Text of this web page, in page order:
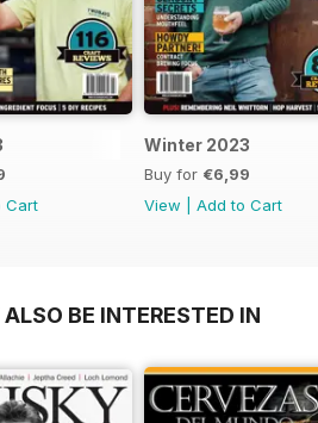
Cart
Winter 2023
Buy for €6,99
View
Add to Cart
BE INTERESTED IN